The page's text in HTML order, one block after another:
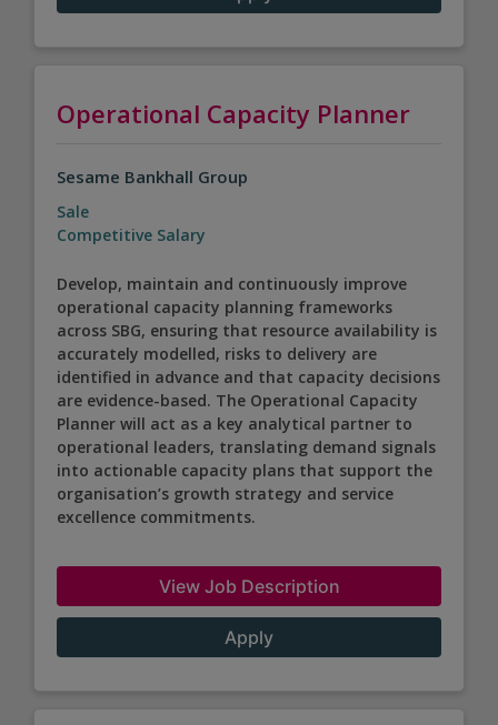
Operational Capacity Planner
Sesame Bankhall Group
Sale
Competitive Salary
Develop, maintain and continuously improve
operational capacity planning frameworks
across SBG, ensuring that resource availability is
accurately modelled, risks to delivery are
identified in advance and that capacity decisions
are evidence-based. The Operational Capacity
Planner will act as a key analytical partner to
operational leaders, translating demand signals
into actionable capacity plans that support the
organisation’s growth strategy and service
excellence commitments.
View Job Description
Apply